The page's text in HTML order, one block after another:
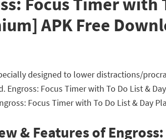
APK Free
designed to lower distractions/
Engross: Focus Timer with To Do List &
Focus Timer with To Do List & Day
& Features of